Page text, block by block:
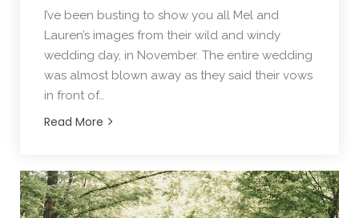
I’ve been busting to show you all Mel and
Lauren’s images from their wild and windy
wedding day, in November. The entire wedding
was almost blown away as they said their vows
in front of…
Read More